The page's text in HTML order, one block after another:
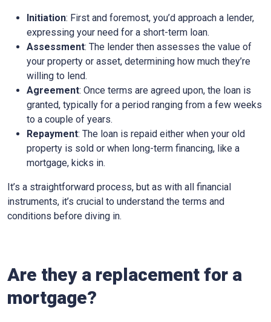
Initiation: First and foremost, you’d approach a lender,
expressing your need for a short-term loan.
Assessment: The lender then assesses the value of
your property or asset, determining how much they’re
willing to lend.
Agreement: Once terms are agreed upon, the loan is
granted, typically for a period ranging from a few weeks
to a couple of years.
Repayment: The loan is repaid either when your old
property is sold or when long-term financing, like a
mortgage, kicks in.
It’s a straightforward process, but as with all financial
instruments, it’s crucial to understand the terms and
conditions before diving in.
Are they a replacement for a
mortgage?